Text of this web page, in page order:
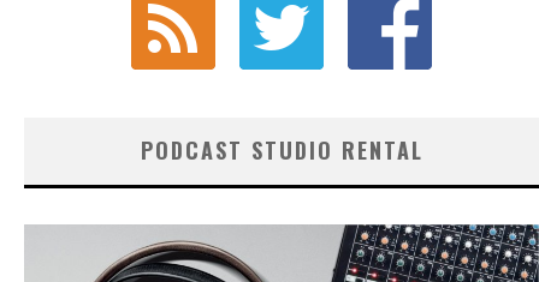
PODCAST STUDIO RENTAL